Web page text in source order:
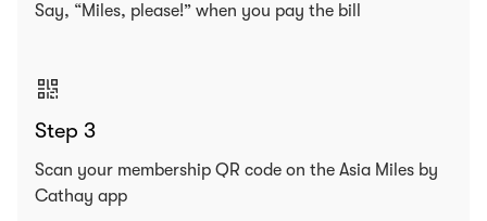
Say, “Miles, please!” when you pay the bill
Step 3
Scan your membership QR code on the Asia Miles by
Cathay app